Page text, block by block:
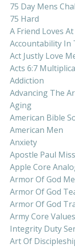
75 Day Mens
75 Hard
A Friend Loves
Accountability In
Act Justly Love
Acts 6:7
Addiction
Advancing The
Aging
American Bible
American Men
Anxiety
Apostle Paul
Apple Core
Armor Of God
Armor Of God
Armor Of God
Army Core
Integrity Duty
Art Of